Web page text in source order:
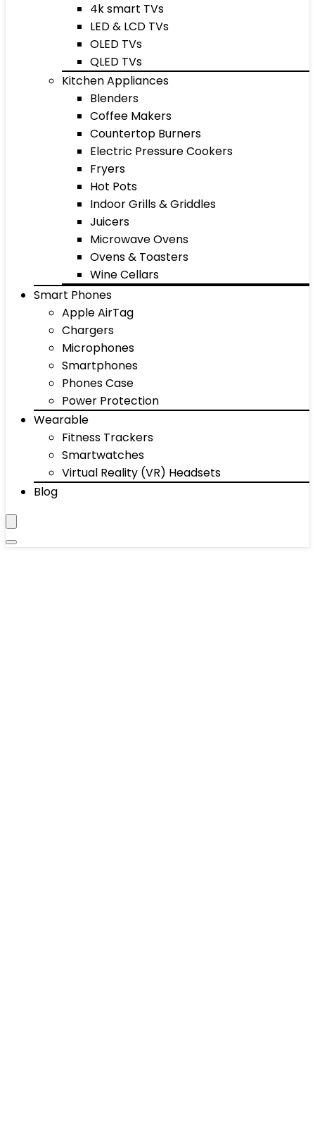
4k smart TVs
LED & LCD TVs
OLED TVs
QLED TVs
Kitchen Appliances
Blenders
Coffee Makers
Countertop Burners
Electric Pressure Cookers
Fryers
Hot Pots
Indoor Grills & Griddles
Juicers
Microwave Ovens
Ovens & Toasters
Wine Cellars
Smart Phones
Apple AirTag
Chargers
Microphones
Smartphones
Phones Case
Power Protection
Wearable
Fitness Trackers
Smartwatches
Virtual Reality (VR) Headsets
Blog